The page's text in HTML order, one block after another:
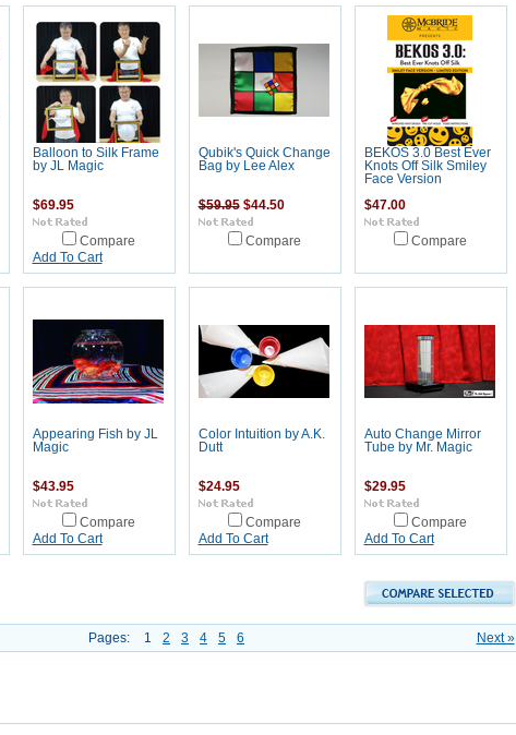
Balloon to Silk Frame
by JL Magic
$69.95
Compare
Add To Cart
Qubik's Quick Change
Bag by Lee Alex
$59.95 $44.50
Compare
BEKOS 3.0 Best Ever
Knots Off Silk Smiley
Face Version
$47.00
Compare
Appearing Fish by JL
Magic
$43.95
Compare
Add To Cart
Color Intuition by A.K.
Dutt
$24.95
Compare
Add To Cart
Auto Change Mirror
Tube by Mr. Magic
$29.95
Compare
Add To Cart
Next »
Pages: 1 2 3 4 5 6